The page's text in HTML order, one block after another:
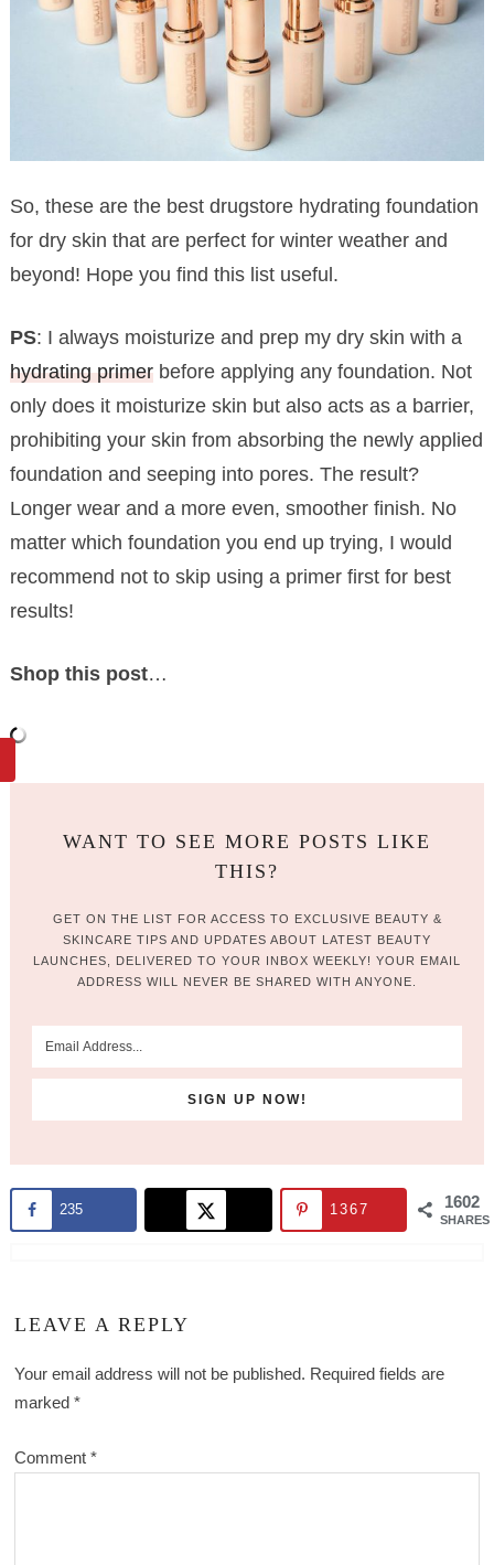
So, these are the best drugstore hydrating foundation
for dry skin that are perfect for winter weather and
beyond! Hope you find this list useful.
PS: I always moisturize and prep my dry skin with a
hydrating primerbefore applying any foundation. Not
only does it moisturize skin but also acts as a barrier,
prohibiting your skin from absorbing the newly applied
foundation and seeping into pores. The result?
Longer wear and a more even, smoother finish. No
matter which foundation you end up trying, I would
recommend not to skip using a primer first for best
results!
Shop this post…
WANT TO SEE MORE POSTS LIKE
THIS?
GET ON THE LIST FOR ACCESS TO EXCLUSIVE BEAUTY &
SKINCARE TIPS AND UPDATES ABOUT LATEST BEAUTY
LAUNCHES, DELIVERED TO YOUR INBOX WEEKLY! YOUR EMAIL
ADDRESS WILL NEVER BE SHARED WITH ANYONE.
1602
SHARES
235 1367
LEAVE A REPLY
Your email address will not be published. Required fields are
marked*
Comment*